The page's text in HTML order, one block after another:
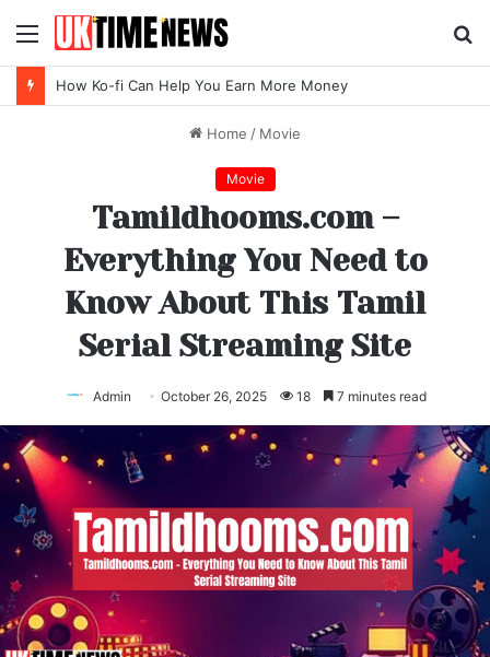
Menu
Top SEO Agency Software Trends for 2026
Home / Movie
Movie
Tamildhooms.com –
Everything You Need to
Know About This Tamil
Serial Streaming Site
Admin October 26, 2025 18 7 minutes read